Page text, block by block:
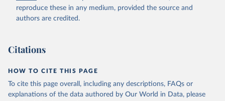
to Historical Emissions of Carbon Dioxide, Methane
and Nitrous Oxide”. Scientific Data. Zenodo,
reproduce these in any medium, provided the source and
authors are credited.
Citations
HOW TO CITE THIS PAGE
To cite this page overall, including any descriptions, FAQs or
explanations of the data authored by Our World in Data, please